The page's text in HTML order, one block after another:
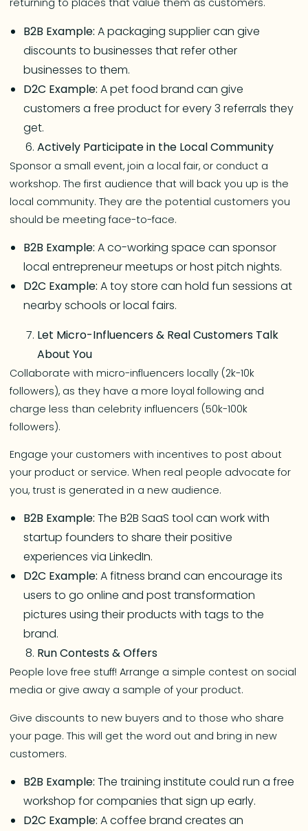
returning to places that value them as customers.
B2B Example:A packaging supplier can give
discounts to businesses that refer other
businesses to them.
D2C Example:A pet food brand can give
customers a free product for every 3 referrals they
get.
Actively Participate in the Local Community
Sponsor a small event, join a local fair, or conduct a
workshop. The first audience that will back you up is the
local community. They are the potential customers you
should be meeting face-to-face.
B2B Example:A co-working space can sponsor
local entrepreneur meetups or host pitch nights.
D2C Example:A toy store can hold fun sessions at
nearby schools or local fairs.
Let Micro-Influencers & Real Customers Talk
About You
Collaborate with micro-influencers locally (2k-10k
followers), as they have a more loyal following and
charge less than celebrity influencers (50k-100k
followers).
Engage your customers with incentives to post about
your product or service. When real people advocate for
you, trust is generated in a new audience.
B2B Example: The B2B SaaS tool can work with
startup founders to share their positive
experiences via LinkedIn.
D2C Example: A fitness brand can encourage its
users to go online and post transformation
pictures using their products with tags to the
brand.
Run Contests & Offers
People love free stuff! Arrange a simple contest on social
media or give away a sample of your product.
Give discounts to new buyers and to those who share
your page. This will get the word out and bring in new
customers.
B2B Example: The training institute could run a free
workshop for companies that sign up early.
D2C Example:A coffee brand creates an